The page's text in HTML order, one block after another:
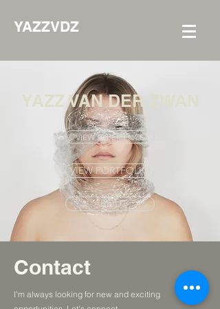
YAZZVDZ
YAZZ VAN DER ZWAN
VIEW EXPERIENCE
VIEW PORTFOLIO
ABOUT
Contact
I'm always looking for new and exciting